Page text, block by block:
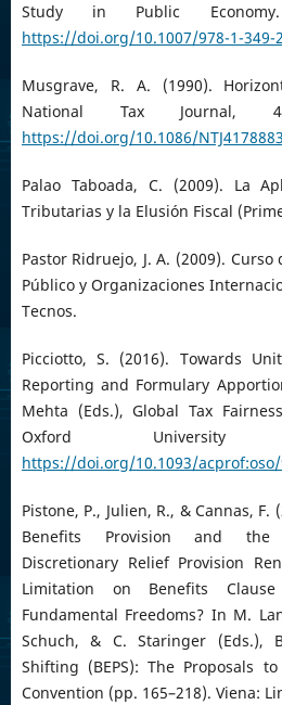
Study in Public
https://doi.org/10.1007/978-1-349-
Musgrave, R. A. (1990).
National Tax Journal,
https://doi.org/10.1086/
Palao Taboada, C. (2009). La
Tributarias y la Elusión Fiscal
Pastor Ridruejo, J. A. (2009).
Público y Organizaciones
Tecnos.
Picciotto, S. (2016). Towards
Reporting and Formulary
Mehta (Eds.), Global Tax
Oxford
https://doi.org/10.1093/acprof:oso/
Pistone, P., Julien, R., & Cannas,
Benefits Provision and the
Discretionary Relief Provision
Limitation on Benefits
Fundamental Freedoms? In M.
Schuch, & C. Staringer (Eds.),
Shifting (BEPS): The Proposals
Convention (pp. 165–218). Viena: